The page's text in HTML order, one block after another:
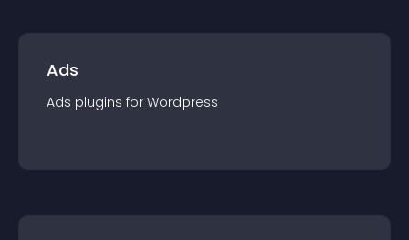
Ads
Ads plugins for Wordpress